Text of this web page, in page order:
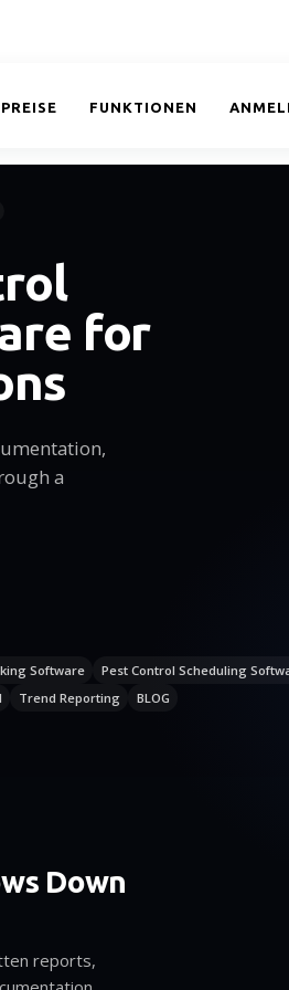
PREISE FUNKTIONEN
for
a
Software
Pest Control Scheduling
Trend Reporting BLOG
Down
reports,